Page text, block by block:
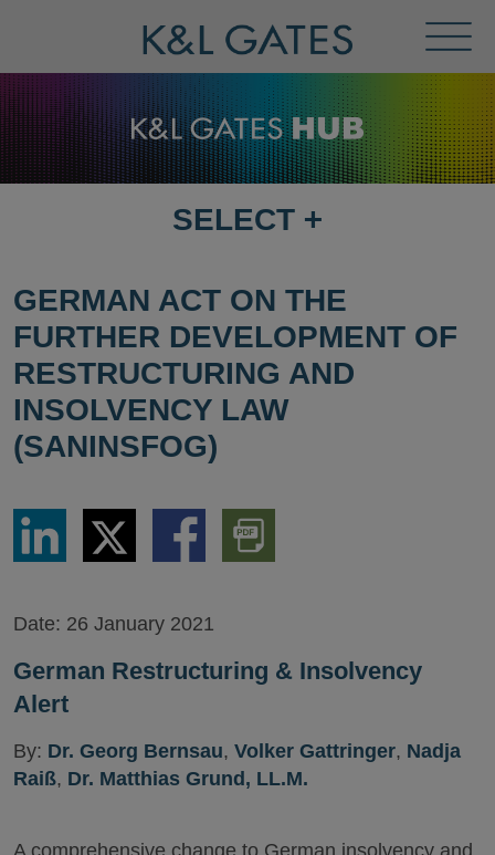
Menu
SELECT
PAGE
SELECT +
GERMAN ACT ON THE
FURTHER DEVELOPMENT OF
RESTRUCTURING AND
INSOLVENCY LAW
(SANINSFOG)
Share
LinkedIn
Share
via
Twitter
Share
via
Download
PDF
Version
Date: 26 January 2021
German Restructuring & Insolvency
Alert
By: Dr. Georg Bernsau, Volker Gattringer, Nadja
Raiß, Dr. Matthias Grund, LL.M.
A comprehensive change to German insolvency and